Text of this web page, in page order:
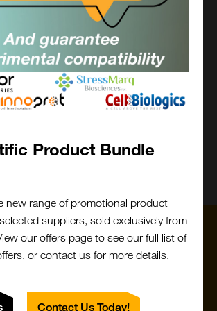
Create an account using the link below.
Product Bundle
new range of promotional product
suppliers, sold exclusively from
our offers page to see our full list of
or contact us for more details.
Contact Us Today!
Close
Popup